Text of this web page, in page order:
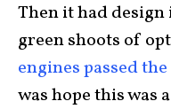
Then it had design
green shoots of
engines passed
was hope this was